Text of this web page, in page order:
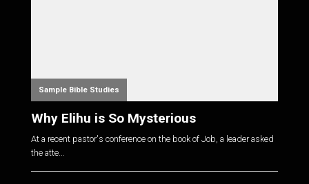
Sample Bible Studies
Why Elihu is So Mysterious
At a recent pastor's conference on the book of Job, a leader asked
the atte...